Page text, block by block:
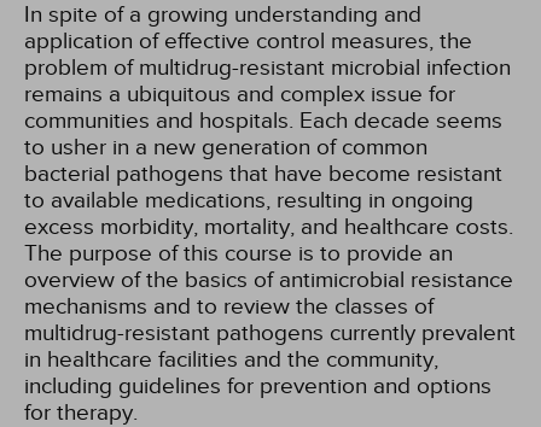
In spite of a growing understanding and
application of effective control measures, the
problem of multidrug-resistant microbial infection
remains a ubiquitous and complex issue for
communities and hospitals. Each decade seems
to usher in a new generation of common
bacterial pathogens that have become resistant
to available medications, resulting in ongoing
excess morbidity, mortality, and healthcare costs.
The purpose of this course is to provide an
overview of the basics of antimicrobial resistance
mechanisms and to review the classes of
multidrug-resistant pathogens currently prevalent
in healthcare facilities and the community,
including guidelines for prevention and options
for therapy.